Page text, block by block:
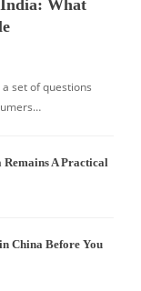
What
set of questions
A Practical
China Before You